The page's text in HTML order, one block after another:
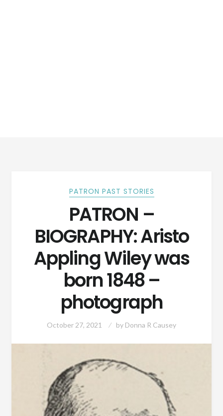
PATRON PAST STORIES
PATRON –
BIOGRAPHY: Aristo
Appling Wiley was
born 1848 –
photograph
October 27, 2021 by Donna R Causey